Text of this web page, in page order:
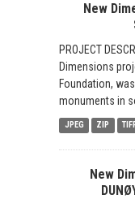
New
PROJECT
Dimensions
Foundation,
monuments in
JPEG ZIP
New